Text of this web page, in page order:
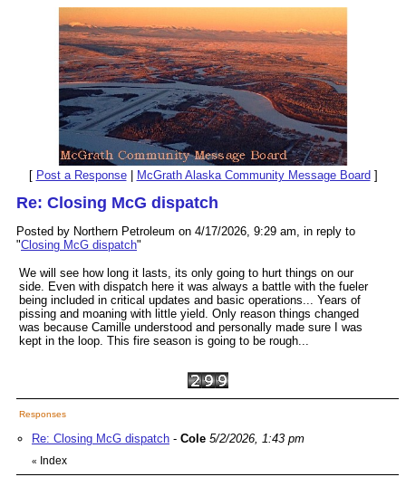
[ Post a Response| McGrath Alaska Community Message Board ]
Re: Closing McG dispatch
Posted by Northern Petroleum on 4/17/2026, 9:29 am, in reply to
"Closing McG dispatch"
We will see how long it lasts, its only going to hurt things on our
side. Even with dispatch here it was always a battle with the fueler
being included in critical updates and basic operations... Years of
pissing and moaning with little yield. Only reason things changed
was because Camille understood and personally made sure I was
kept in the loop. This fire season is going to be rough...
Responses
Re: Closing McG dispatch - Cole 5/2/2026, 1:43 pm
« Index